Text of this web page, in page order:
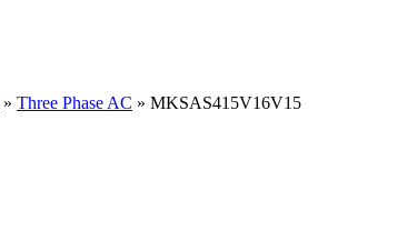
» Three Phase AC » MKSAS415V16V15